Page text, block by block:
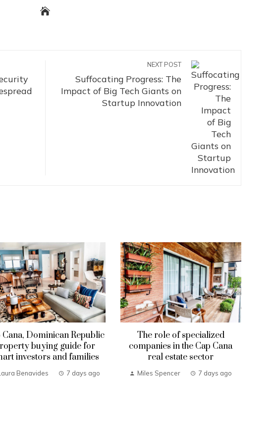
NEXT POST
Suffocating Progress: The
Impact of Big Tech Giants on
Startup Innovation
Cana, Dominican Republic
buying guide for
investors and families
Benavides 7 days ago
The role of specialized
companies in the Cap Cana
real estate sector
Miles Spencer 7 days ago